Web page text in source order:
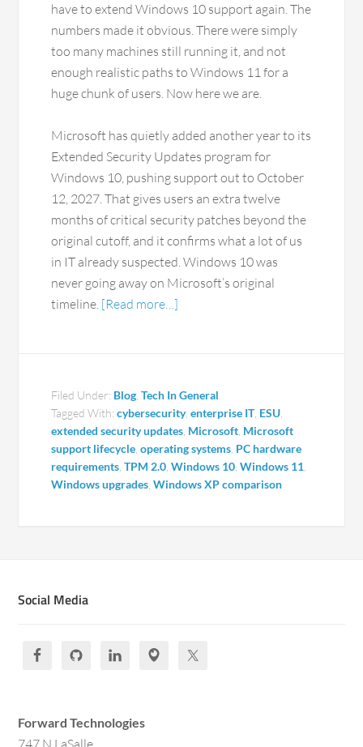
have to extend Windows 10 support again. The
numbers made it obvious. There were simply
too many machines still running it, and not
enough realistic paths to Windows 11 for a
huge chunk of users. Now here we are.
Microsoft has quietly added another year to its
Extended Security Updates program for
Windows 10, pushing support out to October
12, 2027. That gives users an extra twelve
months of critical security patches beyond the
original cutoff, and it confirms what a lot of us
in IT already suspected. Windows 10 was
never going away on Microsoft’s original
timeline. [Read more…]
Filed Under: Blog ,Tech In General
Tagged With:cybersecurity,enterprise IT, ESU
extended security updates Microsoft Microsoft
support lifecycle ,operating systems PC hardware
requirements ,TPM 2.0 ,Windows 10 ,Windows 11
Windows upgrades ,Windows XP comparison
Social Media
Forward Technologies
747 N LaSalle